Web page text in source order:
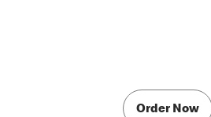
Order Now